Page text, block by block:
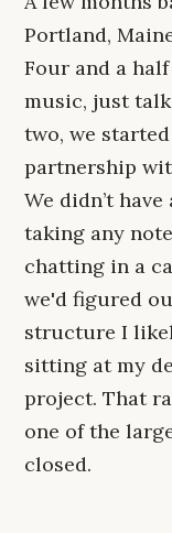
Portland,
Four and a
music, just
two, we
partnership
We didn’t
taking any
chatting in a
we'd figured
structure I
sitting at my
project. That
one of the
closed.